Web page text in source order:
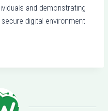
and demonstrating
digital environment